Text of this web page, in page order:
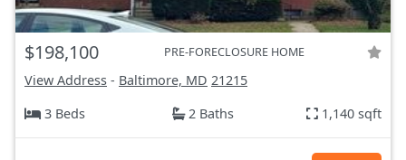
$198,100 PRE-FORECLOSURE HOME
View Address - Baltimore, MD 21215
3 Beds
2 Baths 1,140 sqft